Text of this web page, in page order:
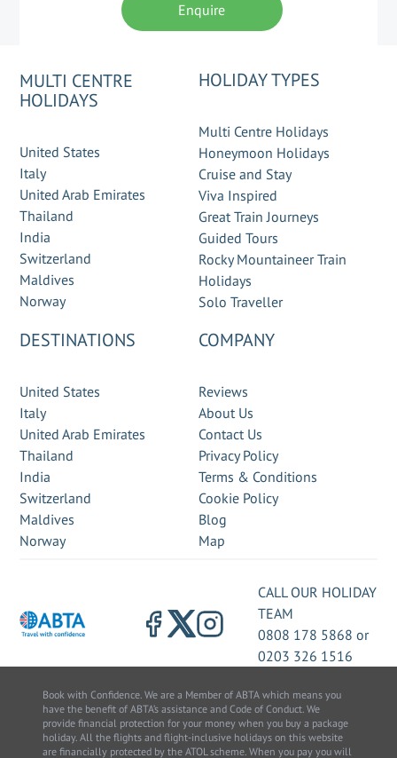
Enquire
MULTI CENTRE
HOLIDAYS
United States
Italy
United Arab Emirates
Thailand
India
Switzerland
Maldives
Norway
HOLIDAY TYPES
Multi Centre Holidays
Honeymoon Holidays
Cruise and Stay
Viva Inspired
Great Train Journeys
Guided Tours
Rocky Mountaineer Train
Holidays
Solo Traveller
DESTINATIONS
United States
Italy
United Arab Emirates
Thailand
India
Switzerland
Maldives
Norway
COMPANY
Reviews
About Us
Contact Us
Privacy Policy
Terms & Conditions
Cookie Policy
Blog
Map
CALL OUR HOLIDAY
TEAM
0808 178 5868 or
0203 326 1516
Book with Confidence. We are a Member of ABTA which means you
have the benefit of ABTA’s assistance and Code of Conduct. We
provide financial protection for your money when you buy a package
holiday. All the flights and flight-inclusive holidays on this website
are financially protected by the ATOL scheme. When you pay you will